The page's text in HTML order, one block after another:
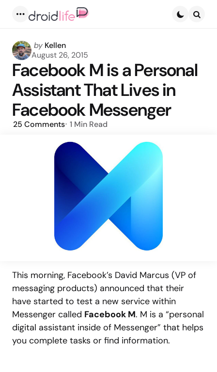
Posted
by
by Kellen
August 26, 2015
Facebook M is a Personal
Assistant That Lives in
Facebook Messenger
25 Comments 1 Min Read
This morning, Facebook’s David Marcus (VP of
messaging products) announced that their
have started to test a new service within
Messenger called Facebook M. M is a “personal
digital assistant inside of Messenger” that helps
you complete tasks or find information.